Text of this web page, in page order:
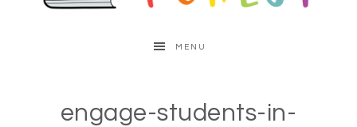
MENU
engage-students-in-